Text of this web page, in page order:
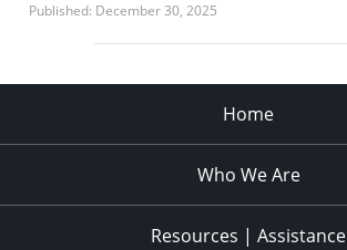
Published: December 30, 2025
Home
Who We Are
Resources | Assistance